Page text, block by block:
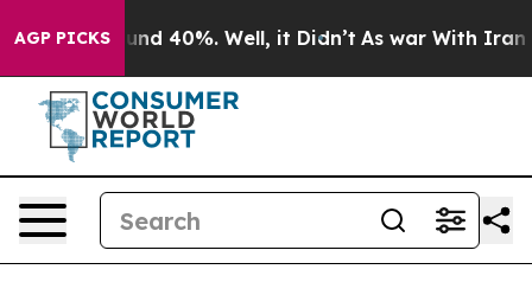
AGP PICKS
Around 40%. Well, it Didn’t As war With Iran